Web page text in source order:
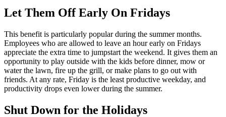
Let Them Off Early On Fridays
This benefit is particularly popular during the summer months.
Employees who are allowed to leave an hour early on Fridays
appreciate the extra time to jumpstart the weekend. It gives them an
opportunity to play outside with the kids before dinner, mow or
water the lawn, fire up the grill, or make plans to go out with
friends. At any rate, Friday is the least productive weekday, and
productivity drops even lower during the summer.
Shut Down for the Holidays